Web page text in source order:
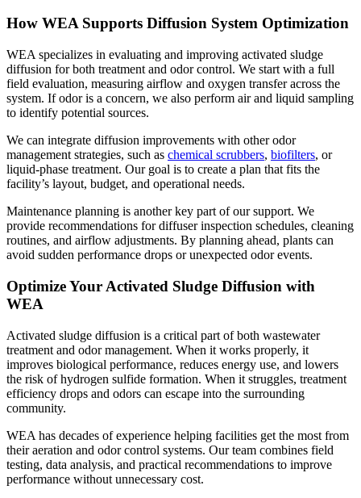
How WEA Supports Diffusion System Optimization
WEA specializes in evaluating and improving activated sludge
diffusion for both treatment and odor control. We start with a full
field evaluation, measuring airflow and oxygen transfer across the
system. If odor is a concern, we also perform air and liquid sampling
to identify potential sources.
We can integrate diffusion improvements with other odor
management strategies, such as chemical scrubbers, biofilters, or
liquid-phase treatment. Our goal is to create a plan that fits the
facility’s layout, budget, and operational needs.
Maintenance planning is another key part of our support. We
provide recommendations for diffuser inspection schedules, cleaning
routines, and airflow adjustments. By planning ahead, plants can
avoid sudden performance drops or unexpected odor events.
Optimize Your Activated Sludge Diffusion with
WEA
Activated sludge diffusion is a critical part of both wastewater
treatment and odor management. When it works properly, it
improves biological performance, reduces energy use, and lowers
the risk of hydrogen sulfide formation. When it struggles, treatment
efficiency drops and odors can escape into the surrounding
community.
WEA has decades of experience helping facilities get the most from
their aeration and odor control systems. Our team combines field
testing, data analysis, and practical recommendations to improve
performance without unnecessary cost.